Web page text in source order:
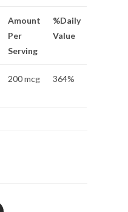
Amount
Per
Serving
%Daily
Value
200 mcg 364%